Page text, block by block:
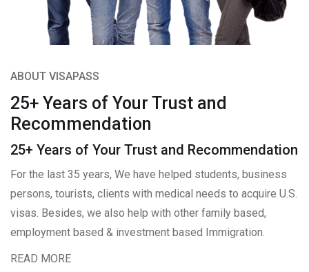
ABOUT VISAPASS
25+ Years of Your Trust and
Recommendation
25+ Years of Your Trust and Recommendation
For the last 35 years, We have helped students, business
persons, tourists, clients with medical needs to acquire U.S.
visas. Besides, we also help with other family based,
employment based & investment based Immigration.
READ MORE